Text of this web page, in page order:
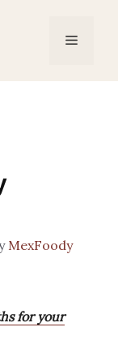
Menu
MexFoody
for your